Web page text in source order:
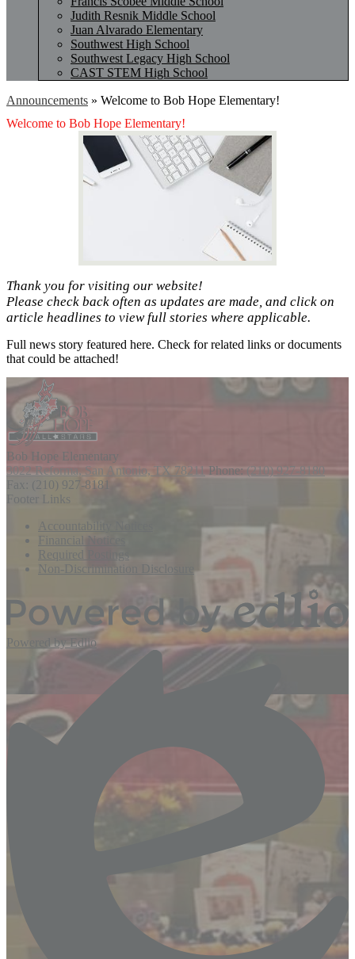
Judith Resnik Middle School
Juan Alvarado Elementary
Southwest High School
Southwest Legacy High School
CAST STEM High School
Announcements » Welcome to Bob Hope Elementary!
Welcome to Bob Hope Elementary!
Thank you for visiting our website!
Please check back often as updates are made, and click on
article headlines to view full stories where applicable.
Full news story featured here. Check for related links or documents
that could be attached!
Bob Hope Elementary
3022 Reforma, San Antonio, TX 78211 Phone: (210) 927-8180
Fax: (210) 927-8181
Footer Links
Accountability Notices
Financial Notices
Required Postings
Non-Discrimination Disclosure
Powered by Edlio